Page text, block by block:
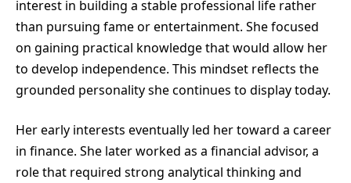
interest in building a stable professional life rather
than pursuing fame or entertainment. She focused
on gaining practical knowledge that would allow her
to develop independence. This mindset reflects the
grounded personality she continues to display today.
Her early interests eventually led her toward a career
in finance. She later worked as a financial advisor, a
role that required strong analytical thinking and